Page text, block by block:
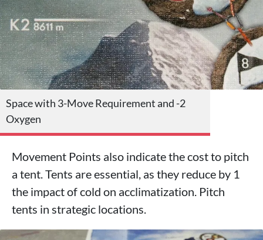
Space with 3-Move Requirement and -2
Oxygen
Movement Points also indicate the cost to pitch
a tent. Tents are essential, as they reduce by 1
the impact of cold on acclimatization. Pitch
tents in strategic locations.